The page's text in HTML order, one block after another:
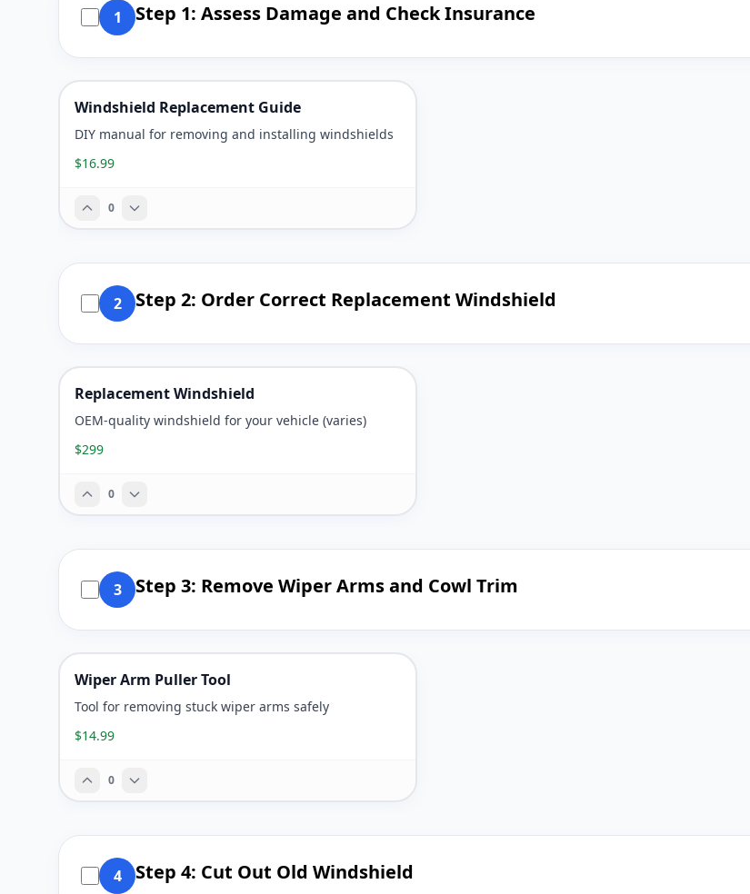
1 Step 1: Assess Damage and Check Insurance
Windshield Replacement Guide
DIY manual for removing and installing windshields
$16.99
0
2 Step 2: Order Correct Replacement Windshield
Replacement Windshield
OEM-quality windshield for your vehicle (varies)
$299
0
3 Step 3: Remove Wiper Arms and Cowl Trim
Wiper Arm Puller Tool
Tool for removing stuck wiper arms safely
$14.99
0
4 Step 4: Cut Out Old Windshield